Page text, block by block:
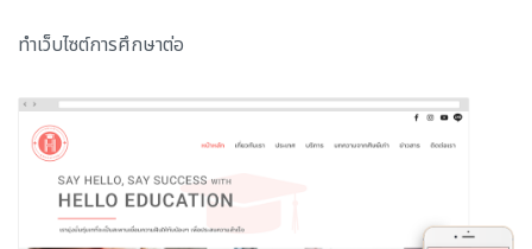
ทำเว็บไซต์การศึกษาต่อ